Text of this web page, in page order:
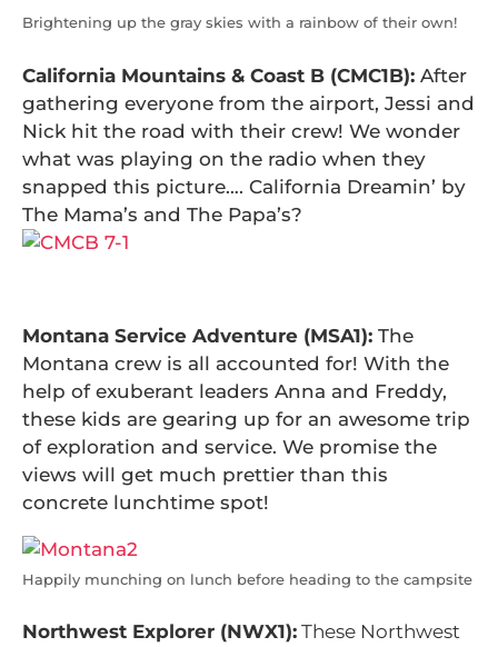
Brightening up the gray skies with a rainbow of their own!
California Mountains & Coast B (CMC1B): After
gathering everyone from the airport, Jessi and
Nick hit the road with their crew! We wonder
what was playing on the radio when they
snapped this picture…. California Dreamin’ by
The Mama’s and The Papa’s?
Montana Service Adventure (MSA1): The
Montana crew is all accounted for! With the
help of exuberant leaders Anna and Freddy,
these kids are gearing up for an awesome trip
of exploration and service. We promise the
views will get much prettier than this
concrete lunchtime spot!
Happily munching on lunch before heading to the campsite
Northwest Explorer (NWX1): These Northwest